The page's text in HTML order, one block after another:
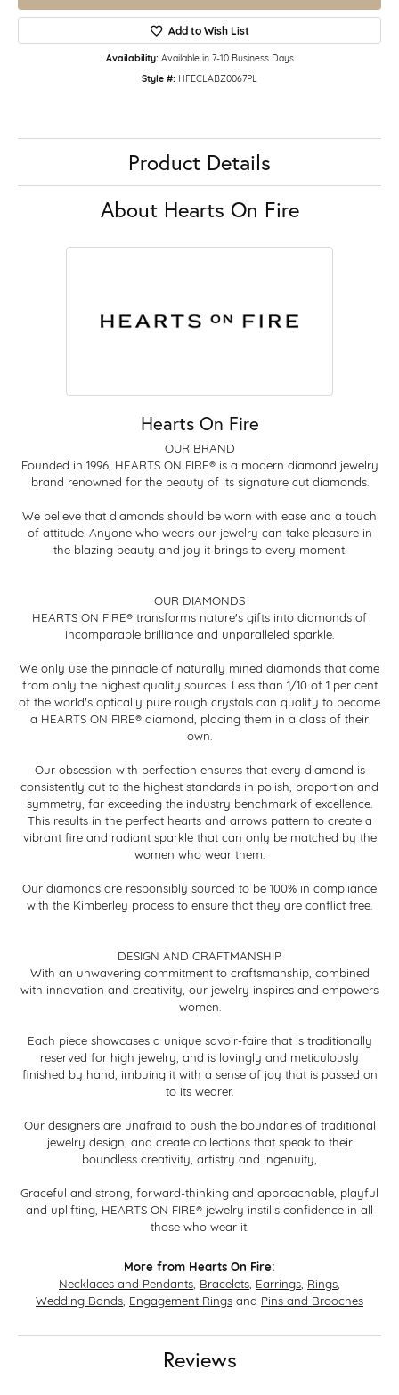
Add to Wish List
Availability: Available in 7-10 Business Days
Style #: HFECLABZ0067PL
Product Details
About Hearts On Fire
Hearts On Fire
OUR BRAND
Founded in 1996, HEARTS ON FIRE® is a modern diamond jewelry
brand renowned for the beauty of its signature cut diamonds.
We believe that diamonds should be worn with ease and a touch
of attitude. Anyone who wears our jewelry can take pleasure in
the blazing beauty and joy it brings to every moment.
OUR DIAMONDS
HEARTS ON FIRE® transforms nature's gifts into diamonds of
incomparable brilliance and unparalleled sparkle.
We only use the pinnacle of naturally mined diamonds that come
from only the highest quality sources. Less than 1/10 of 1 per cent
of the world's optically pure rough crystals can qualify to become
a HEARTS ON FIRE® diamond, placing them in a class of their
own.
Our obsession with perfection ensures that every diamond is
consistently cut to the highest standards in polish, proportion and
symmetry, far exceeding the industry benchmark of excellence.
This results in the perfect hearts and arrows pattern to create a
vibrant fire and radiant sparkle that can only be matched by the
women who wear them.
Our diamonds are responsibly sourced to be 100% in compliance
with the Kimberley process to ensure that they are conflict free.
DESIGN AND CRAFTMANSHIP
With an unwavering commitment to craftsmanship, combined
with innovation and creativity, our jewelry inspires and empowers
women.
Each piece showcases a unique savoir-faire that is traditionally
reserved for high jewelry, and is lovingly and meticulously
finished by hand, imbuing it with a sense of joy that is passed on
to its wearer.
Our designers are unafraid to push the boundaries of traditional
jewelry design, and create collections that speak to their
boundless creativity, artistry and ingenuity,
Graceful and strong, forward-thinking and approachable, playful
and uplifting, HEARTS ON FIRE® jewelry instills confidence in all
those who wear it.
More from Hearts On Fire:
Necklaces and Pendants Bracelets Earrings Rings
Wedding Bands Engagement Rings and Pins and Brooches
Reviews